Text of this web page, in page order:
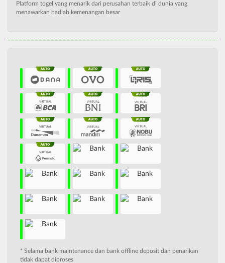
Platform togel yang menarik dari perusahan terbaik di dunia yang
menawarkan hadiah kemenangan besar
* Selama bank maintenance dan bank offline deposit dan penarikan
tidak dapat diproses